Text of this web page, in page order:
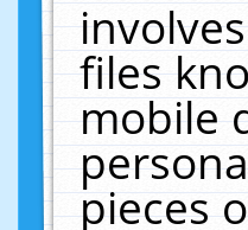
files
mobile
pieces